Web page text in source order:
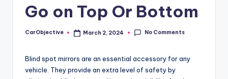
Go on Top Or Bottom
Posted
CarObjective March 2, 2024 No Comments
Blind spot mirrors are an essential accessory for any
vehicle. They provide an extra level of safety by